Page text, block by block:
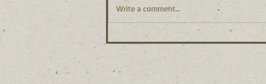
Write a comment...